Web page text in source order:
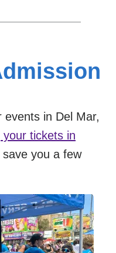
in Del Mar,
your tickets in
you a few